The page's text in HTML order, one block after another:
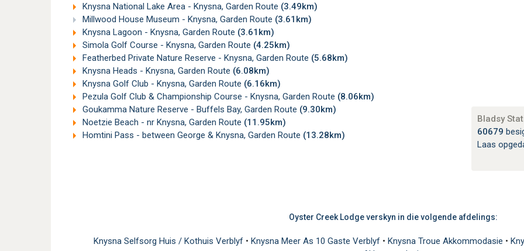
Bladsy
60679
Laas
Knysna National Lake Area - Knysna, Garden Route (3.49km)
Millwood House Museum - Knysna, Garden Route (3.61km)
Knysna Lagoon - Knysna, Garden Route (3.61km)
Simola Golf Course - Knysna, Garden Route (4.25km)
Featherbed Private Nature Reserve - Knysna, Garden Route (5.68km)
Knysna Heads - Knysna, Garden Route (6.08km)
Knysna Golf Club - Knysna, Garden Route (6.16km)
Pezula Golf Club & Championship Course - Knysna, Garden Route (8.06km)
Goukamma Nature Reserve - Buffels Bay, Garden Route (9.30km)
Noetzie Beach - nr Knysna, Garden Route (11.95km)
Homtini Pass - between George & Knysna, Garden Route (13.28km)
Oyster Creek Lodge verskyn in die volgende afdelings:
Knysna Selfsorg Huis / Kothuis Verblyf • Knysna Meer As 10 Gaste Verblyf • Knysna Troue Akkommodasie •